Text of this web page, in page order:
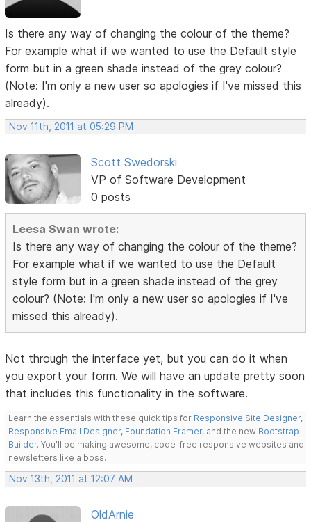
Is there any way of changing the colour of the theme?
For example what if we wanted to use the Default style
form but in a green shade instead of the grey colour?
(Note: I'm only a new user so apologies if I've missed this
already).
Nov 11th, 2011 at 05:29 PM
Scott Swedorski
VP of Software Development
0 posts
Leesa Swan wrote:
Is there any way of changing the colour of the theme?
For example what if we wanted to use the Default
style form but in a green shade instead of the grey
colour? (Note: I'm only a new user so apologies if I've
missed this already).
Not through the interface yet, but you can do it when
you export your form. We will have an update pretty soon
that includes this functionality in the software.
Learn the essentials with these quick tips for Responsive Site Designer,
Responsive Email Designer, Foundation Framer, and the new Bootstrap
Builder. You'll be making awesome, code-free responsive websites and
newsletters like a boss.
Nov 13th, 2011 at 12:07 AM
OldArnie